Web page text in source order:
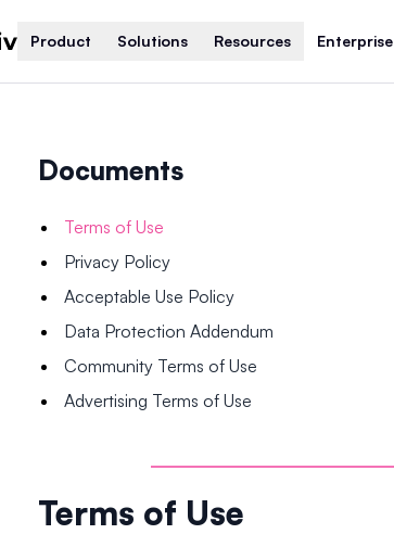
Product Solutions Resources Enterprise
Documents
Terms of Use
Privacy Policy
Acceptable Use Policy
Data Protection Addendum
Community Terms of Use
Advertising Terms of Use
Terms of Use